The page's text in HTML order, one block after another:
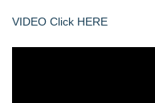
VIDEO Click HERE